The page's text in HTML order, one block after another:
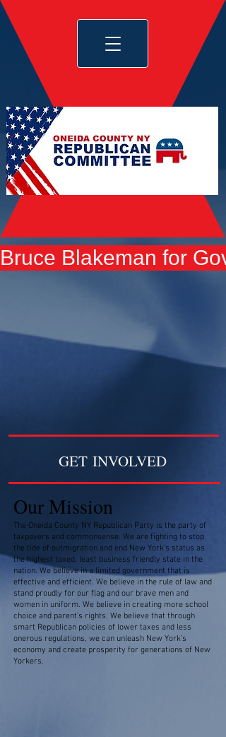
Bruce Blakeman for
GET INVOLVED
Our Mission
The Oneida County NY Republican Party is the party of
taxpayers and commonsense. We are fighting to stop
the tide of outmigration and end New York’s status as
the highest taxed, least business friendly state in the
nation. We believe in a limited government that is
effective and efficient. We believe in the rule of law and
stand proudly for our flag and our brave men and
women in uniform. We believe in creating more school
choice and parent’s rights. We believe that through
smart Republican policies of lower taxes and less
onerous regulations, we can unleash New York’s
economy and create prosperity for generations of New
Yorkers.